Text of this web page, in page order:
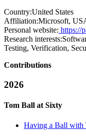
Country:United States
Affiliation:Microsoft,
Personal website: https://
Research interests:
Testing, Verification,
Contributions
2026
Tom Ball at Sixty
Having a Ball with